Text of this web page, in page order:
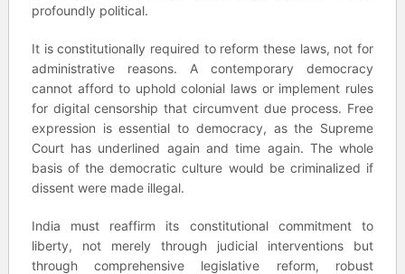
profoundly political.
It is constitutionally required to reform these laws, not for
administrative reasons. A contemporary democracy
cannot afford to uphold colonial laws or implement rules
for digital censorship that circumvent due process. Free
expression is essential to democracy, as the Supreme
Court has underlined again and time again. The whole
basis of the democratic culture would be criminalized if
dissent were made illegal.
India must reaffirm its constitutional commitment to
liberty, not merely through judicial interventions but
through comprehensive legislative reform, robust